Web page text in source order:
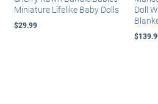
Miniature Lifelike Baby Dolls
$29.99
Doll